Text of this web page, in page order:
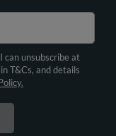
can unsubscribe at
T&Cs, and details